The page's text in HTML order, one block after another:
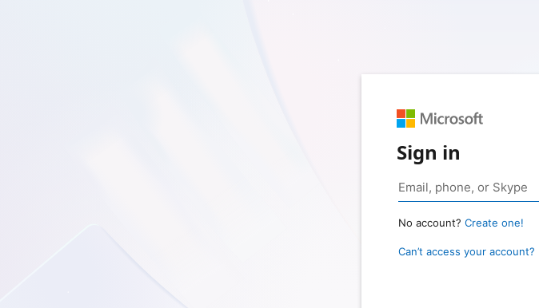
Sign in
No account? Create one!
Can’t access your account?